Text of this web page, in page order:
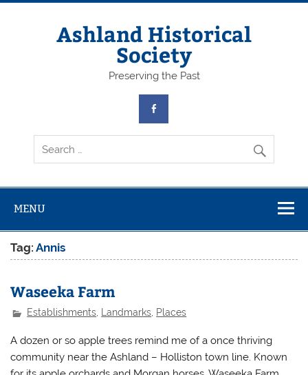
Skip
Ashland Historical
Society
Preserving the Past
MENU
Tag:Annis
Waseeka Farm
Establishments, Landmarks, Places
A dozen or so apple trees remind me of a once thriving
community near the Ashland – Holliston town line. Known